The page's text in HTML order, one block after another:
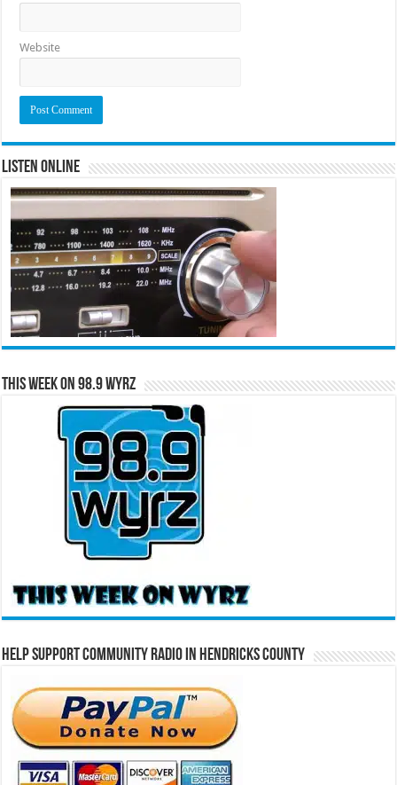
Website
Listen Online
This Week on 98.9 WYRZ
Help Support Community Radio in Hendricks County